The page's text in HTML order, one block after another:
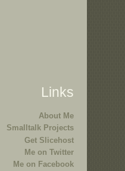
Links
About Me
Smalltalk Projects
Get Slicehost
Me on Twitter
Me on Facebook